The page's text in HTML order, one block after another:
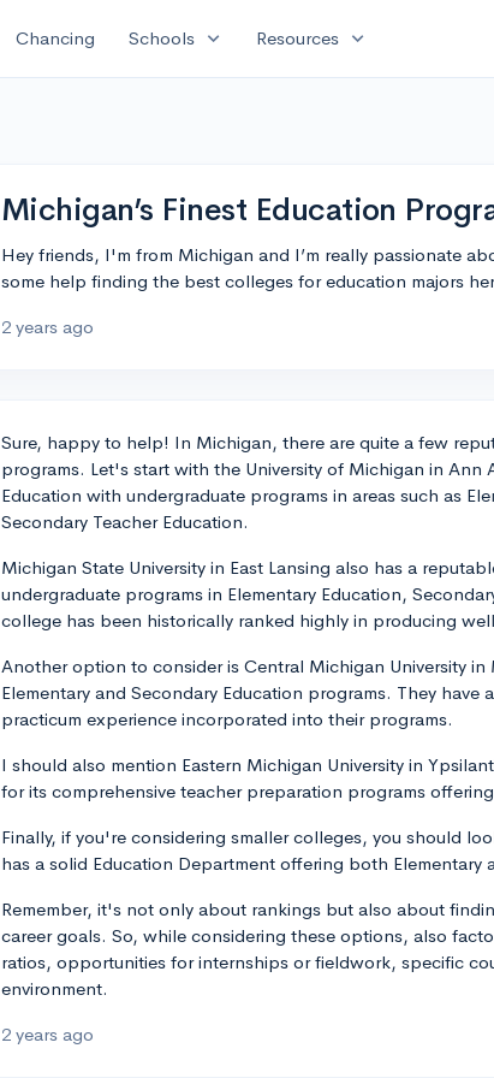
Chancing Schools expand_more Resources expand_more
Michigan’s Finest Education
Hey friends, I'm from Michigan and I’m really passionate
some help finding the best colleges for education majors
2 years ago
Sure, happy to help! In Michigan, there are quite a few
programs. Let's start with the University of Michigan in
Education with undergraduate programs in areas such as
Secondary Teacher Education.
Michigan State University in East Lansing also has a
undergraduate programs in Elementary Education,
college has been historically ranked highly in producing
Another option to consider is Central Michigan University
Elementary and Secondary Education programs. They
practicum experience incorporated into their programs.
I should also mention Eastern Michigan University in
for its comprehensive teacher preparation programs
Finally, if you're considering smaller colleges, you should
has a solid Education Department offering both Elementary
Remember, it's not only about rankings but also about
career goals. So, while considering these options, also
ratios, opportunities for internships or fieldwork, specific
environment.
2 years ago